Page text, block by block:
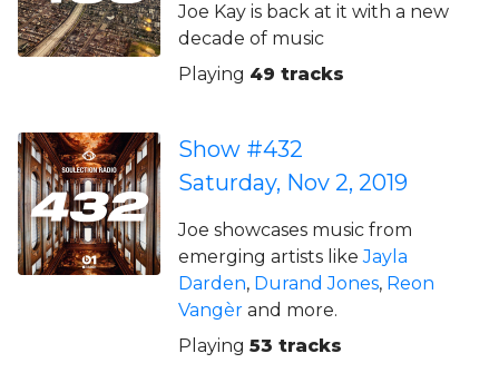
Joe Kay is back at it with a new
decade of music
Playing 49 tracks
Show #432
Saturday, Nov 2, 2019
Joe showcases music from
emerging artists likeJayla
Darden, Durand Jones, Reon
Vangèr and more.
Playing 53 tracks